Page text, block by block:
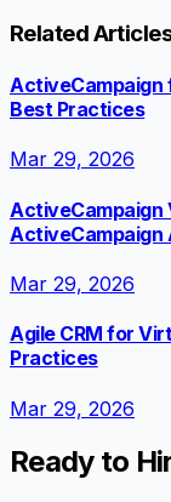
Related
ActiveCampaign
Best Practices
Mar 29, 2026
ActiveCampaign
Mar 29, 2026
Agile CRM for
Practices
Mar 29, 2026
Ready to